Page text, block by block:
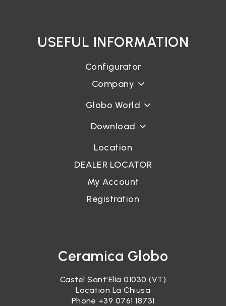
USEFUL INFORMATION
Configurator
Company
Globo World
Download
Location
DEALER LOCATOR
My Account
Registration
Ceramica Globo
Castel Sant’Elia 01030 (VT)
Location La Chiusa
Phone +39 0761 18731